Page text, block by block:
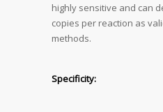
highly sensitive and can
copies per reaction as
methods.
Specificity: